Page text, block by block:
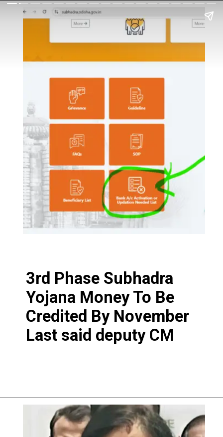
3rd Phase Subhadra
Yojana Money To Be
Credited By November
Last said deputy CM